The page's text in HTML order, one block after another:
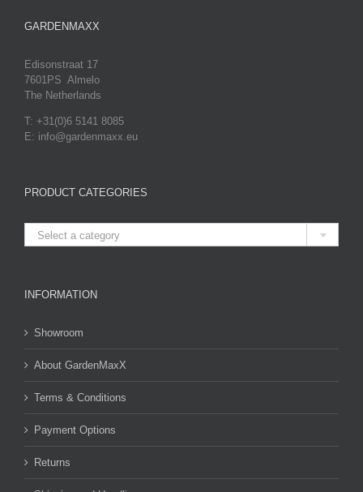
GARDENMAXX
Edisonstraat 17
7601PS Almelo
The Netherlands
T: +31(0)6 5141 8085
E: info@gardenmaxx.eu
PRODUCT CATEGORIES

Select a category
INFORMATION
Showroom
About GardenMaxX
Terms & Conditions
Payment Options
Returns